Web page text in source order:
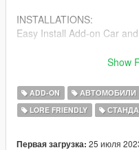
INSTALLATIONS:
Easy Install Add-on Car
Use the "Open Package
------------------------------
Install Car:
Place the folder "javelinoc"
Show
ADD-ON АВТОМОБИЛИ
LORE FRIENDLY
Первая загрузка: 25 июля